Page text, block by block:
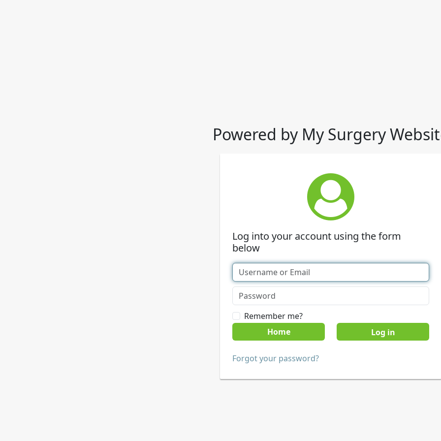
Powered by My Surgery
Log into your account using the form
below
Remember me?
Home
Forgot your password?